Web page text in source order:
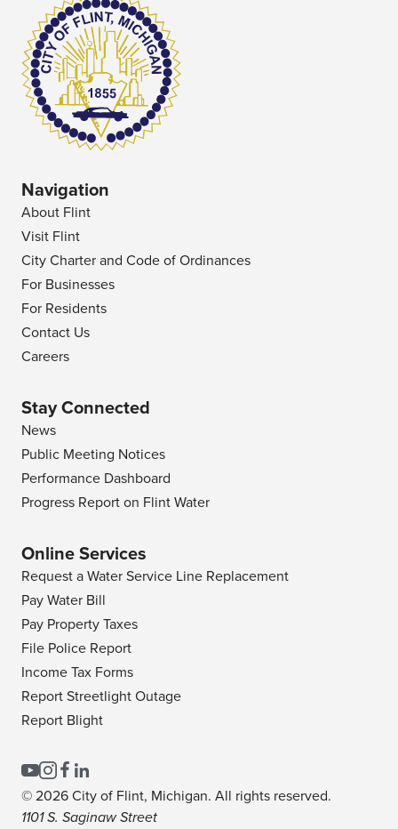
Navigation
About Flint
Visit Flint
City Charter and Code of Ordinances
For Businesses
For Residents
Contact Us
Careers
Stay Connected
News
Public Meeting Notices
Performance Dashboard
Progress Report on Flint Water
Online Services
Request a Water Service Line Replacement
Pay Water Bill
Pay Property Taxes
File Police Report
Income Tax Forms
Report Streetlight Outage
Report Blight
© 2026 City of Flint, Michigan. All rights reserved.
1101 S. Saginaw Street